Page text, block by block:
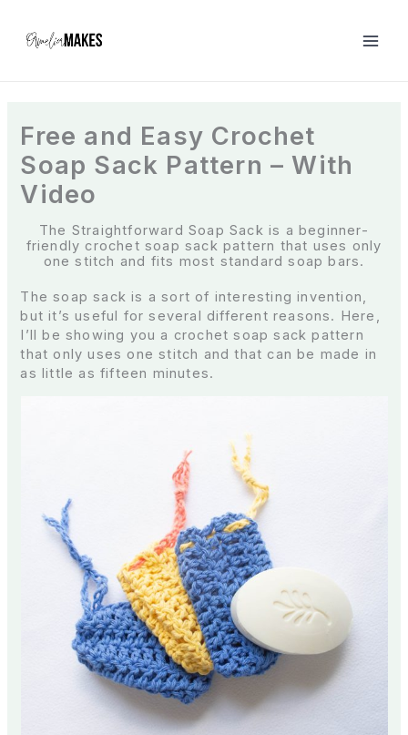
Free and Easy Crochet
Soap Sack Pattern – With
Video
The Straightforward Soap Sack is a beginner-
friendly crochet soap sack pattern that uses only
one stitch and fits most standard soap bars.
The soap sack is a sort of interesting invention,
but it’s useful for several different reasons. Here,
I’ll be showing you a crochet soap sack pattern
that only uses one stitch and that can be made in
as little as fifteen minutes.